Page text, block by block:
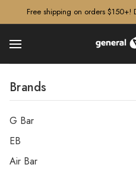
Free shipping on orders $150+!
Brands
G Bar
EB
Air Bar